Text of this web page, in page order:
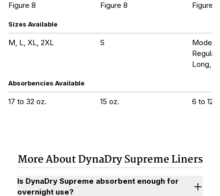
Figure 8 Figure 8 Figure 8
Sizes Available
M, L, XL, 2XL S
Long,
Absorbencies Available
17 to 32 oz. 15 oz. 6 to 12
More About DynaDry Supreme Liners
Is DynaDry Supreme absorbent enough for
overnight use?